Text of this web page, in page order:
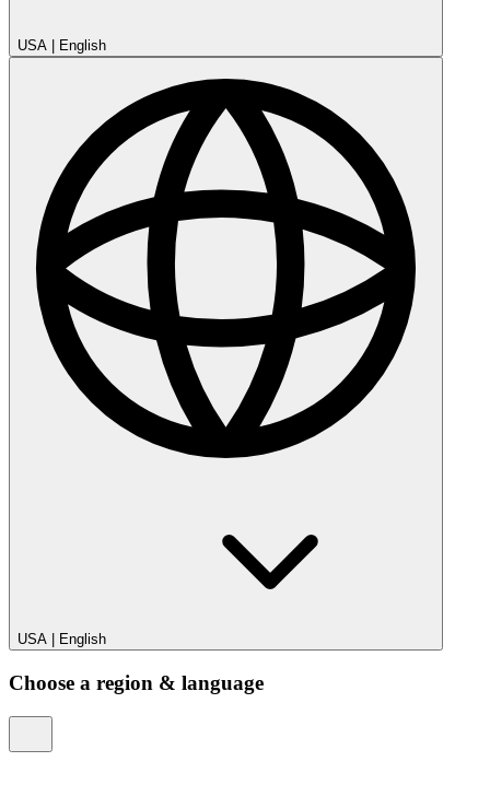
USA English
USA English
Choose a region & language